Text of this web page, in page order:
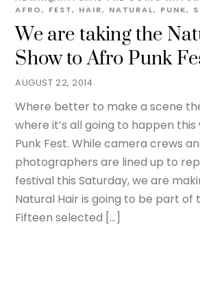
AUGUST 22, 2014
We are taking the
Show to Afro Punk
AFRO, FEST, HAIR, NATURAL, PUNK,
Where better to make a scene
where it’s all going to happen
Punk Fest. While camera crews
photographers are lined up to
festival this Saturday, we are
Natural Hair is going to be part of
Fifteen selected […]